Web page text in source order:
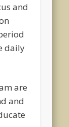
and
daily
are
and